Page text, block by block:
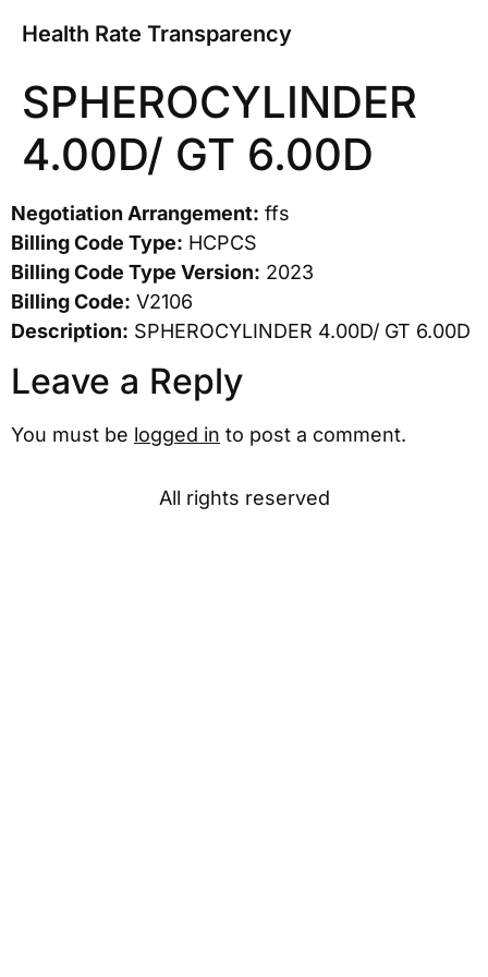
Health Rate Transparency
SPHEROCYLINDER
4.00D/ GT 6.00D
Negotiation Arrangement: ffs
Billing Code Type: HCPCS
Billing Code Type Version: 2023
Billing Code: V2106
Description: SPHEROCYLINDER 4.00D/ GT 6.00D
Leave a Reply
You must be logged in to post a comment.
All rights reserved